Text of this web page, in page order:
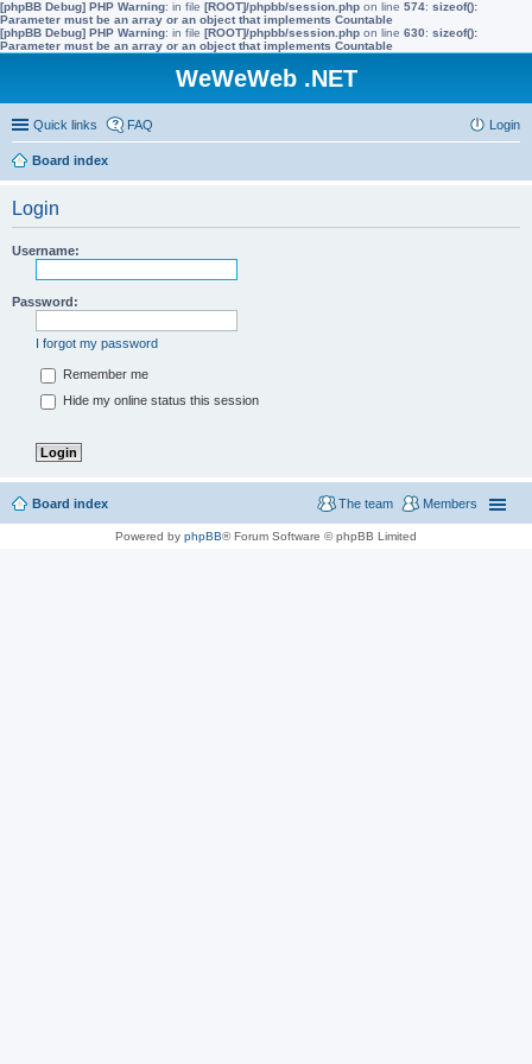
[phpBB Debug] PHP Warning: in file [ROOT]/phpbb/session.php on line 574: sizeof():
Parameter must be an array or an object that implements Countable
[phpBB Debug] PHP Warning: in file [ROOT]/phpbb/session.php on line 630: sizeof():
Parameter must be an array or an object that implements Countable
WeWeWeb .NET
Quick links FAQ Login
Board index
Login
Username:
Password:
I forgot my password
Remember me
Hide my online status this session
Board index Members
The team
Powered by phpBB® Forum Software © phpBB Limited